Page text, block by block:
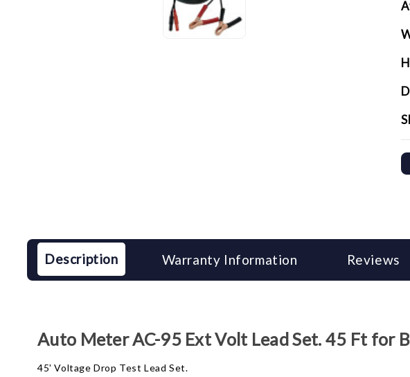
Description Warranty Information Reviews
Auto Meter AC-95 Ext Volt Lead Set. 45 Ft for
45' Voltage Drop Test Lead Set.